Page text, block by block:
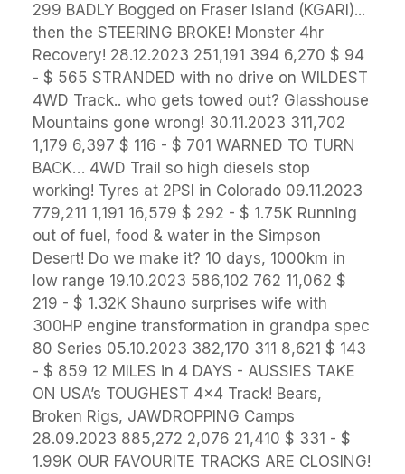
299 BADLY Bogged on Fraser Island (KGARI)...
then the STEERING BROKE! Monster 4hr
Recovery! 28.12.2023 251,191 394 6,270 $ 94
- $ 565 STRANDED with no drive on WILDEST
4WD Track.. who gets towed out? Glasshouse
Mountains gone wrong! 30.11.2023 311,702
1,179 6,397 $ 116 - $ 701 WARNED TO TURN
BACK… 4WD Trail so high diesels stop
working! Tyres at 2PSI in Colorado 09.11.2023
779,211 1,191 16,579 $ 292 - $ 1.75K Running
out of fuel, food & water in the Simpson
Desert! Do we make it? 10 days, 1000km in
low range 19.10.2023 586,102 762 11,062 $
219 - $ 1.32K Shauno surprises wife with
300HP engine transformation in grandpa spec
80 Series 05.10.2023 382,170 311 8,621 $ 143
- $ 859 12 MILES in 4 DAYS - AUSSIES TAKE
ON USA’s TOUGHEST 4x4 Track! Bears,
Broken Rigs, JAWDROPPING Camps
28.09.2023 885,272 2,076 21,410 $ 331 - $
1.99K OUR FAVOURITE TRACKS ARE CLOSING!